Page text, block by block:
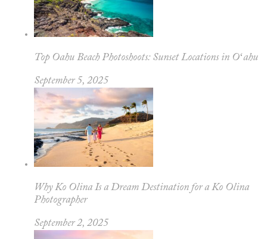
Top Oahu Beach Photoshoots: Sunset Locations in Oʻahu
September 5, 2025
Why Ko Olina Is a Dream Destination for a Ko Olina
Photographer
September 2, 2025